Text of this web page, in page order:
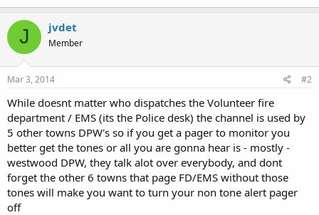
J jvdet
Member
Mar 3, 2014 #2
While doesnt matter who dispatches the Volunteer fire
department / EMS (its the Police desk) the channel is used by
5 other towns DPW's so if you get a pager to monitor you
better get the tones or all you are gonna hear is - mostly -
westwood DPW, they talk alot over everybody, and dont
forget the other 6 towns that page FD/EMS without those
tones will make you want to turn your non tone alert pager
off